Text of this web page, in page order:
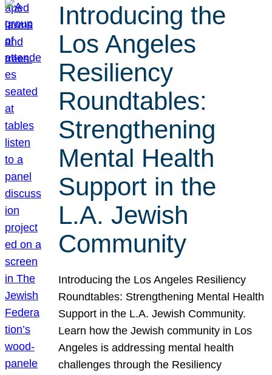
Introducing the
Los Angeles
Resiliency
Roundtables:
Strengthening
Mental Health
Support in the
L.A. Jewish
Community
Introducing the Los Angeles Resiliency
Roundtables: Strengthening Mental Health
Support in the L.A. Jewish Community.
Learn how the Jewish community in Los
Angeles is addressing mental health
challenges through the Resiliency